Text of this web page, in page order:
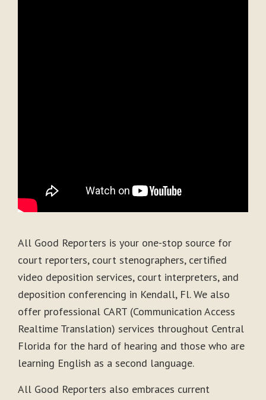
All Good Reporters is your one-stop source for
court reporters, court stenographers, certified
video deposition services, court interpreters, and
deposition conferencing in Kendall, Fl. We also
offer professional CART (Communication Access
Realtime Translation) services throughout Central
Florida for the hard of hearing and those who are
learning English as a second language.
All Good Reporters also embraces current